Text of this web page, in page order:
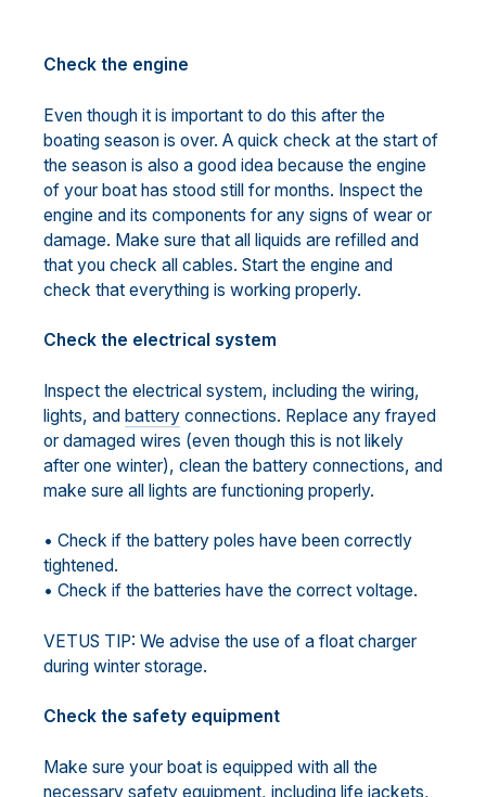
Check the engine
Even though it is important to do this after the
boating season is over. A quick check at the start of
the season is also a good idea because the engine
of your boat has stood still for months. Inspect the
engine and its components for any signs of wear or
damage. Make sure that all liquids are refilled and
that you check all cables. Start the engine and
check that everything is working properly.
Check the electrical system
Inspect the electrical system, including the wiring,
lights, and battery connections. Replace any frayed
or damaged wires (even though this is not likely
after one winter), clean the battery connections, and
make sure all lights are functioning properly.
• Check if the battery poles have been correctly
tightened.
• Check if the batteries have the correct voltage.
VETUS TIP: We advise the use of a float charger
during winter storage.
Check the safety equipment
Make sure your boat is equipped with all the
necessary safety equipment, including life jackets,